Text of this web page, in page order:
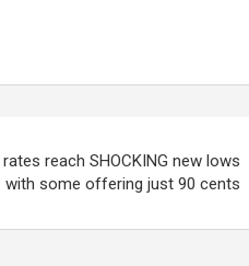
reach SHOCKING new lows
with some offering just 90 cents